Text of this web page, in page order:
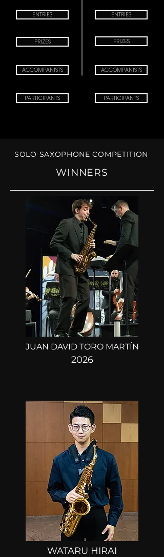
ENTRIES ENTRIES
PRIZES PRIZES
ACCOMPANISTS
PARTICIPANTS
ACCOMPANISTS
PARTICIPANTS
XIII SOLO
COMPETITION 2027
MARCH 20th
ROUND 1:
MARCH 21, 22, 23
ROUND 2:
MARCH 25
FINAL ROUND:
MARCH 27
SOLO SAXOPHONE COMPETITION
WINNERS
JUAN DAVID TORO MARTÍN
2026
WATARU HIRAI